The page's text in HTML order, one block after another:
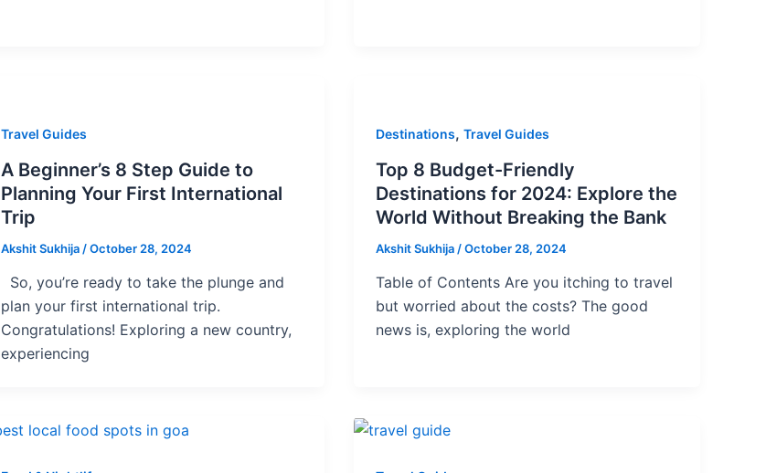
Travel Guides
A Beginner’s 8 Step Guide to
Planning Your First International
Trip
Akshit Sukhija /October 28, 2024
So, you’re ready to take the plunge and
plan your first international trip.
Congratulations! Exploring a new country,
experiencing
Destinations,Travel Guides
Top 8 Budget-Friendly
Destinations for 2024: Explore the
World Without Breaking the Bank
Akshit Sukhija /October 28, 2024
Table of Contents Are you itching to travel
but worried about the costs? The good
news is, exploring the world